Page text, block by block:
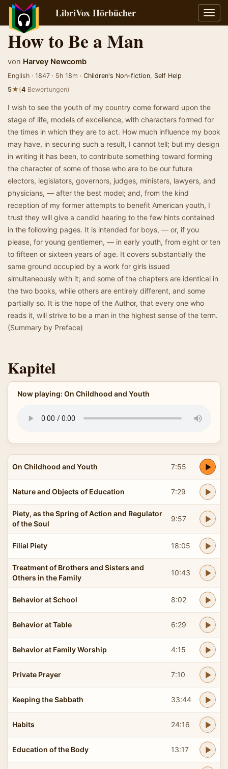
LibriVox Hörbücher
How to Be a Man
von Harvey Newcomb
English · 1847 · 5h 18m · Children's Non-fiction, Self Help
5★(4 Bewertungen)
I wish to see the youth of my country come forward upon the
stage of life, models of excellence, with characters formed for
the times in which they are to act. How much influence my book
may have, in securing such a result, I cannot tell; but my design
in writing it has been, to contribute something toward forming
the character of some of those who are to be our future
electors, legislators, governors, judges, ministers, lawyers, and
physicians, — after the best model; and, from the kind
reception of my former attempts to benefit American youth, I
trust they will give a candid hearing to the few hints contained
in the following pages. It is intended for boys, — or, if you
please, for young gentlemen, — in early youth, from eight or ten
to fifteen or sixteen years of age. It covers substantially the
same ground occupied by a work for girls issued
simultaneously with it; and some of the chapters are identical in
the two books, while others are entirely different, and some
partially so. It is the hope of the Author, that every one who
reads it, will strive to be a man in the highest sense of the term.
(Summary by Preface)
Kapitel
Now playing: On Childhood and Youth
On Childhood and Youth 7:55
Nature and Objects of Education 7:29
Piety, as the Spring of Action and Regulator
of the Soul
9:57
Filial Piety 18:05
Treatment of Brothers and Sisters and
Others in the Family
10:43
Behavior at School 8:02
Behavior at Table 6:29
Behavior at Family Worship 4:15
Private Prayer 7:10
Keeping the Sabbath 33:44
Habits 24:16
Education of the Body 13:17